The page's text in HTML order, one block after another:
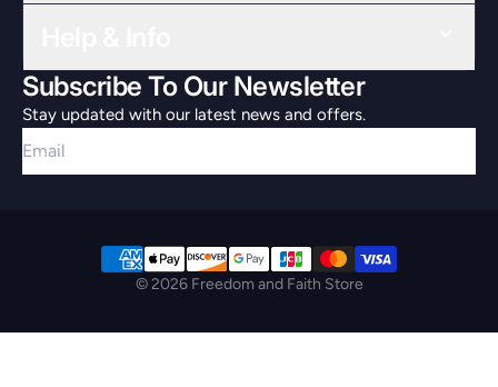
Subscribe To Our Newsletter
Stay updated with our latest news and offers.
Email
© 2026 Freedom and Faith Store